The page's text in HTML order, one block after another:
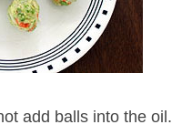
add balls into the oil.